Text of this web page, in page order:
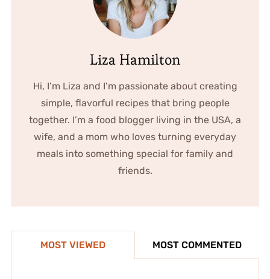
Liza Hamilton
Hi, I’m Liza and I’m passionate about creating
simple, flavorful recipes that bring people
together. I’m a food blogger living in the USA, a
wife, and a mom who loves turning everyday
meals into something special for family and
friends.
MOST VIEWED MOST COMMENTED